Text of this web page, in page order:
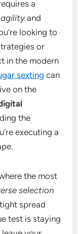
a
agilityand
looking to
or
in the modern
sexting can
on the
the
executing a
the most
selection
spread
test is staying